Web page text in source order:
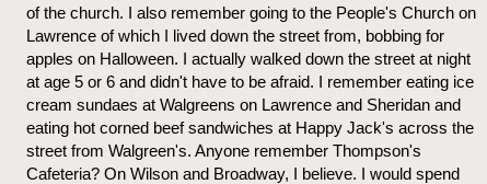
of the church. I also remember going to the People's Church on
Lawrence of which I lived down the street from, bobbing for
apples on Halloween. I actually walked down the street at night
at age 5 or 6 and didn't have to be afraid. I remember eating ice
cream sundaes at Walgreens on Lawrence and Sheridan and
eating hot corned beef sandwiches at Happy Jack's across the
street from Walgreen's. Anyone remember Thompson's
Cafeteria? On Wilson and Broadway, I believe. I would spend